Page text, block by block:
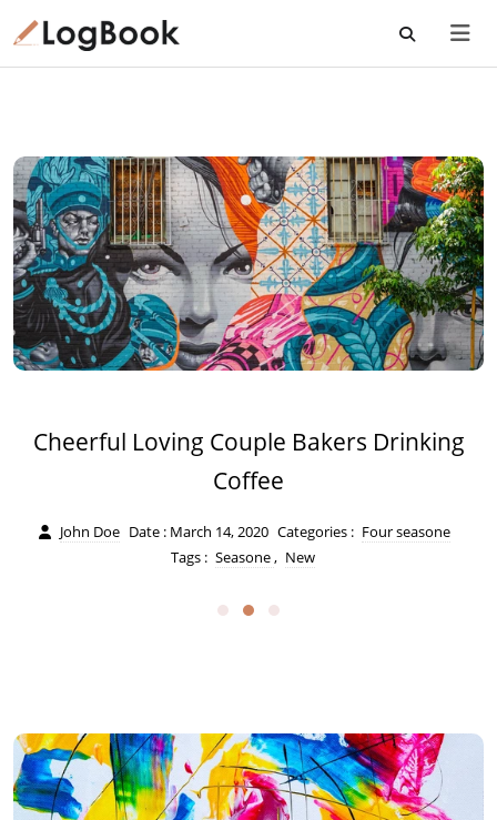
Cheerful Loving Couple Bakers Drinking
Coffee
John Doe Date : March 14, 2020 Categories : Four seasone
Tags : Seasone, New